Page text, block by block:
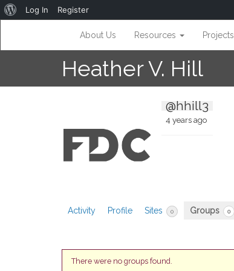
About Us Resources Projects
Heather V. Hill
@hhill3
4 years ago
Activity Profile Sites 0 Groups 0
There were no groups found.
About
Log In Register